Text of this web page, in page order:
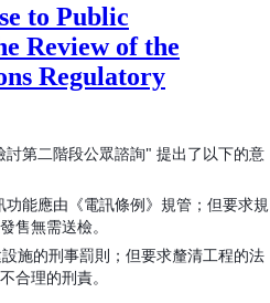
to Public
Review of the
Regulatory
討第二階段公眾諮詢" 提出了以下的意
能應由《電訊條例》規管；但要求規
售無需送檢。
施的刑事罰則；但要求釐清工程的法
合理的刑責。